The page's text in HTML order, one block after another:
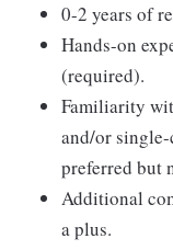
0-2 years of
Hands-on
(required).
Familiarity
and/or
preferred but
Additional
a plus.